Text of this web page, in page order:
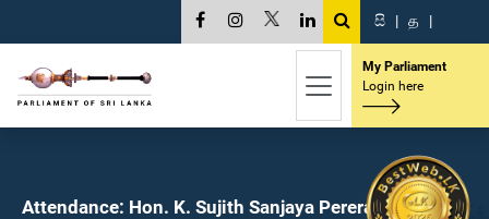
සි | த |
My Parliament
Login here
Attendance: Hon. K. Sujith Sanjaya Perera, M.P.